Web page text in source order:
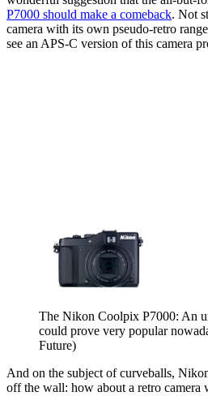
P7000 should make a comeback. Not
camera with its own pseudo-retro
see an APS-C version of this camera
The Nikon Coolpix P7000: An
could prove very popular
Future)
And on the subject of curveballs,
off the wall: how about a retro camera